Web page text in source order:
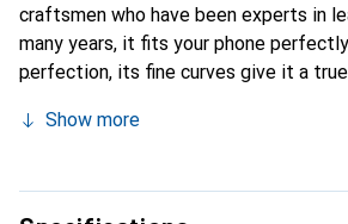
craftsmen who have been experts in
many years, it fits your phone
perfection, its fine curves give it a
smartphone. Internationally
discerning clientele.
Show more